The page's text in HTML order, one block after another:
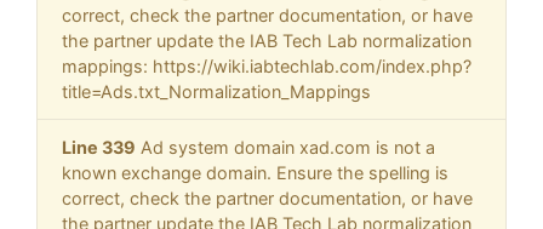
correct, check the partner documentation, or have
the partner update the IAB Tech Lab normalization
mappings: https://wiki.iabtechlab.com/index.php?
title=Ads.txt_Normalization_Mappings
Line 339 Ad system domain xad.com is not a
known exchange domain. Ensure the spelling is
correct, check the partner documentation, or have
the partner update the IAB Tech Lab normalization